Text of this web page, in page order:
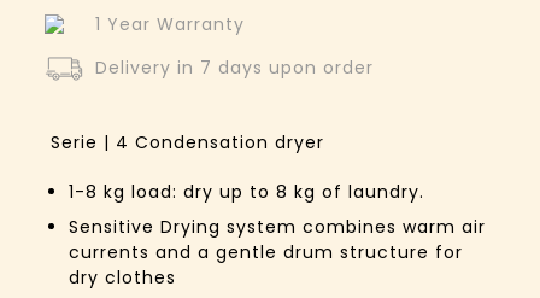
1 Year Warranty
Delivery in 7 days upon order
Serie | 4 Condensation dryer
1-8 kg load: dry up to 8 kg of laundry.
Sensitive Drying system combines warm air
currents and a gentle drum structure for
dry clothes